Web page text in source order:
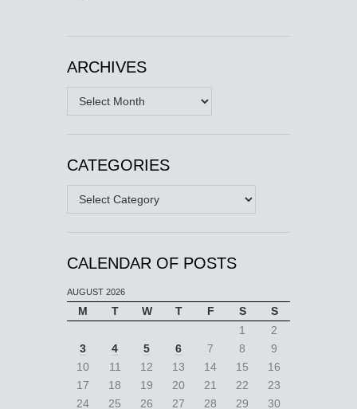
ARCHIVES
Archives
CATEGORIES
Categories
CALENDAR OF POSTS
AUGUST 2026
M T W T F S
S
1
2
3
4 5 6 7 8
9
10
11 12 13 14 15
16
17
18 19 20 21 22
23
24
25 26 27 28 29 30